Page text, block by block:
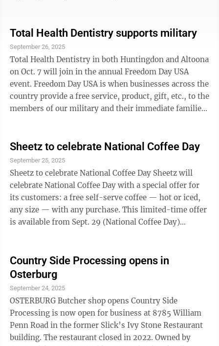
of a collision. But shopping for a used vehicle can be
tricky. A vehicle from seven years ago, for example,
might have one or two features as standard, and then
maybe a few more as optional equipment. If you’re
buying used, ...
Total Health Dentistry supports military
September 26, 2025
Total Health Dentistry in both Huntingdon and Altoona
on Oct. 7 will join in the annual Freedom Day USA
event. Freedom Day USA is when businesses across the
country provide a free service, product, gift, etc., to the
members of our military and their immediate families,
services such as cleanings, exams, x-rays, fillings and
extractions to those who served our country. It will be
an open house, and even if not receiving dental care,
veterans can stop in to enter for drawing prizes and ...
Sheetz to celebrate National Coffee Day
September 25, 2025
Sheetz to celebrate National Coffee Day Sheetz will
celebrate National Coffee Day with a special offer for
its customers: a free self-serve coffee — hot or iced,
any size — with any purchase. This limited-time offer
is available from Sept. 29 (National Coffee Day)
Rewardz loyalty program. Limit one redemption per
member. Please note that this offer is not valid with
purchases of fuel, alcohol, cigarettes, lottery items,
half-gallon and gallon milk, financial or prepaid cards
Country Side Processing opens in
Osterburg
September 24, 2025
OSTERBURG Butcher shop opens Country Side
Processing is now open for business at 8785 William
Penn Road in the former Slick’s Ivy Stone Restaurant
building. The restaurant closed in 2022. Owned by